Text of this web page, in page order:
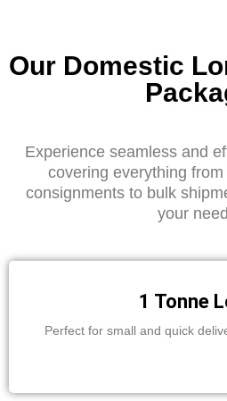
Our Domestic
Experience seamless and
covering everything
consignments to bulk
your
1 Tonne
Perfect for small and quick